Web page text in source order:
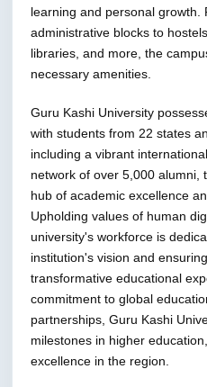
learning and personal growth.
administrative blocks to
libraries, and more, the
necessary amenities.
Guru Kashi University
with students from 22 states
including a vibrant
network of over 5,000 alumni,
hub of academic excellence
Upholding values of human
university's workforce is
institution's vision and
transformative educational
commitment to global
partnerships, Guru Kashi
milestones in higher
excellence in the region.